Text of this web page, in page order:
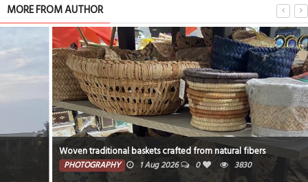
MORE FROM AUTHOR
Woven traditional baskets crafted from natural fibers
PHOTOGRAPHY 1 Aug 2026 0 3830